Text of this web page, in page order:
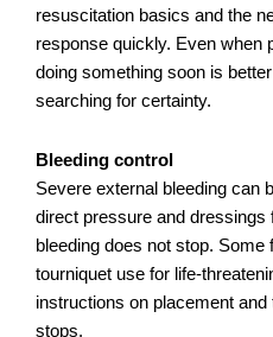
resuscitation basics and the
response quickly. Even when
doing something soon is
searching for certainty.
Bleeding control
Severe external bleeding can
direct pressure and dressings
bleeding does not stop. Some
tourniquet use for life-
instructions on placement and
stops.